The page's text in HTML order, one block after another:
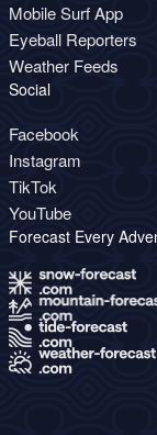
Mobile Surf App
Eyeball Reporters
Weather Feeds
Social
Facebook
Instagram
TikTok
YouTube
Forecast Every